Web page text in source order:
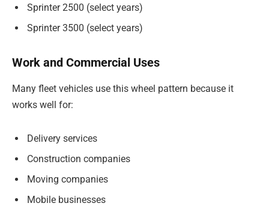
Sprinter 2500 (select years)
Sprinter 3500 (select years)
Work and Commercial Uses
Many fleet vehicles use this wheel pattern because it
works well for:
Delivery services
Construction companies
Moving companies
Mobile businesses